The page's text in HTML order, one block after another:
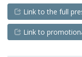
Link to the full
Link to